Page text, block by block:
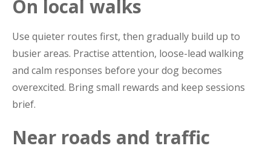
On local walks
Use quieter routes first, then gradually build up to
busier areas. Practise attention, loose-lead walking
and calm responses before your dog becomes
overexcited. Bring small rewards and keep sessions
brief.
Near roads and traffic